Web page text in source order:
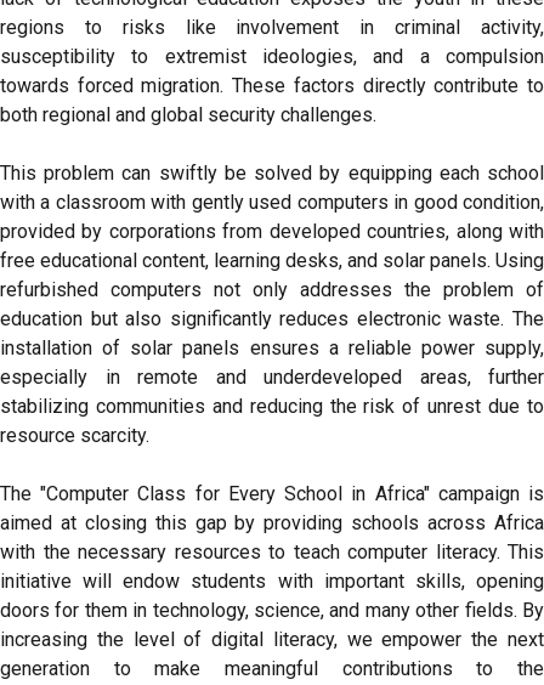
regions to risks like involvement in criminal activity,
susceptibility to extremist ideologies, and a compulsion
towards forced migration. These factors directly contribute to
both regional and global security challenges.
This problem can swiftly be solved by equipping each school
with a classroom with gently used computers in good condition,
provided by corporations from developed countries, along with
free educational content, learning desks, and solar panels. Using
refurbished computers not only addresses the problem of
education but also significantly reduces electronic waste. The
installation of solar panels ensures a reliable power supply,
especially in remote and underdeveloped areas, further
stabilizing communities and reducing the risk of unrest due to
resource scarcity.
The "Computer Class for Every School in Africa" campaign is
aimed at closing this gap by providing schools across Africa
with the necessary resources to teach computer literacy. This
initiative will endow students with important skills, opening
doors for them in technology, science, and many other fields. By
increasing the level of digital literacy, we empower the next
generation to make meaningful contributions to the